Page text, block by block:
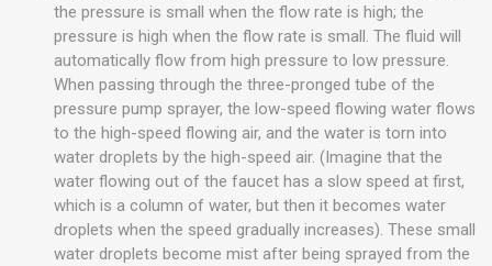
the pressure is small when the flow rate is high; the
pressure is high when the flow rate is small. The fluid will
automatically flow from high pressure to low pressure.
When passing through the three-pronged tube of the
pressure pump sprayer, the low-speed flowing water flows
to the high-speed flowing air, and the water is torn into
water droplets by the high-speed air. (Imagine that the
water flowing out of the faucet has a slow speed at first,
which is a column of water, but then it becomes water
droplets when the speed gradually increases). These small
water droplets become mist after being sprayed from the